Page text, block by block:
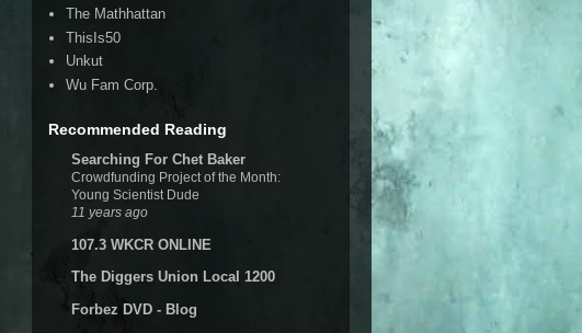
The Mathhattan
ThisIs50
Unkut
Wu Fam Corp.
Recommended Reading
Searching For Chet Baker
Crowdfunding Project of the Month:
Young Scientist Dude
11 years ago
107.3 WKCR ONLINE
The Diggers Union Local 1200
Forbez DVD - Blog